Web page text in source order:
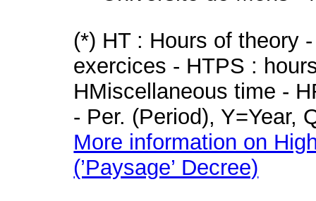
(*) HT : Hours of theory
exercices - HTPS :
HMiscellaneous time -
- Per. (Period), Y=Year,
More information on
(’Paysage’ Decree)